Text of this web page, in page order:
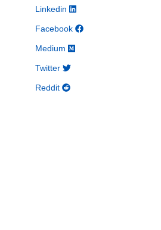
Linkedin
Facebook
Medium
Twitter
Reddit